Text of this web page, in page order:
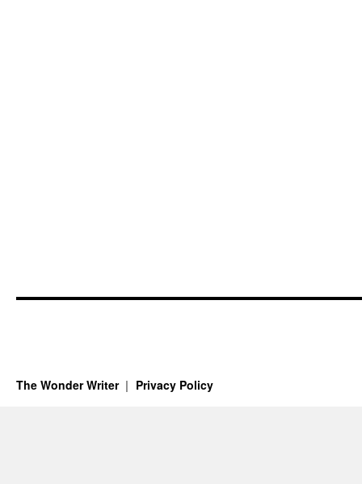
The Wonder Writer Privacy Policy